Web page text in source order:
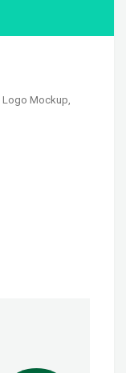
Logo Mockup,